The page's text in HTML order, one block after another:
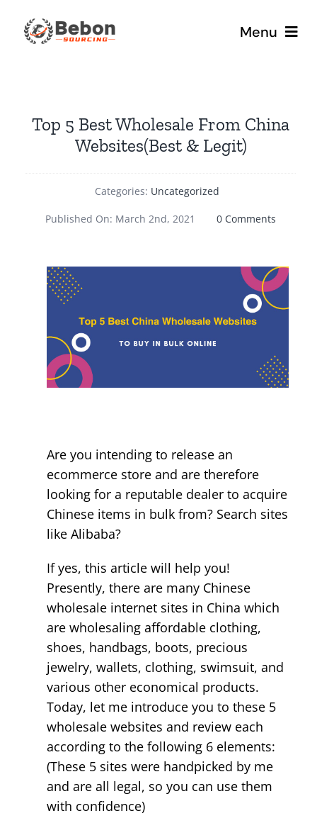
content
Menu
Our Services
Blog
Top 5 Best Wholesale From China
Websites(Best & Legit)
Categories: Uncategorized
Published On: March 2nd, 2021 0 Comments
From
Are you intending to release an
ecommerce store and are therefore
looking for a reputable dealer to acquire
Chinese items in bulk from? Search sites
like Alibaba?
If yes, this article will help you!
Presently, there are many Chinese
wholesale internet sites in China which
are wholesaling affordable clothing,
shoes, handbags, boots, precious
jewelry, wallets, clothing, swimsuit, and
various other economical products.
Today, let me introduce you to these 5
wholesale websites and review each
according to the following 6 elements:
(These 5 sites were handpicked by me
and are all legal, so you can use them
with confidence)